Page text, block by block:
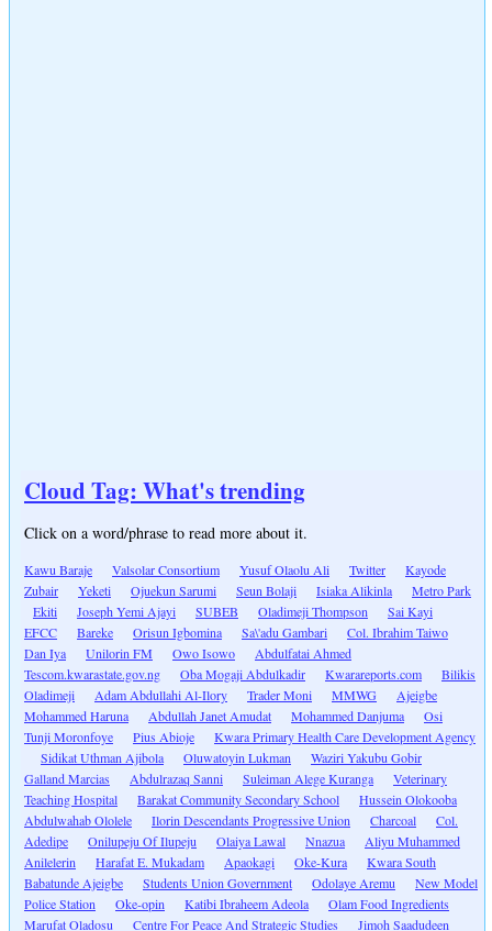
Cloud Tag: What's trending
Click on a word/phrase to read more about it.
Kawu Baraje Valsolar Consortium Yusuf Olaolu Ali Twitter
Kayode
Zubair
Yeketi Ojuekun Sarumi Seun Bolaji Isiaka Alikinla
Metro Park
Ekiti
Joseph Yemi Ajayi SUBEB Oladimeji Thompson
Sai Kayi
EFCC
Bareke Orisun Igbomina Sa\'adu Gambari
Col. Ibrahim Taiwo
Dan Iya
Unilorin FM Owo Isowo
Abdulfatai Ahmed
Tescom.kwarastate.gov.ng
Oba Mogaji Abdulkadir Kwarareports.com
Bilikis
Oladimeji
Adam Abdullahi Al-Ilory Trader Moni MMWG
Ajeigbe
Mohammed Haruna
Abdullah Janet Amudat Mohammed Danjuma
Osi
Tunji Moronfoye
Pius Abioje
Kwara Primary Health Care Development Agency
Sidikat Uthman Ajibola
Oluwatoyin Lukman
Waziri Yakubu Gobir
Galland Marcias
Abdulrazaq Sanni Suleiman Alege Kuranga
Veterinary
Teaching Hospital
Barakat Community Secondary School
Hussein Olokooba
Abdulwahab Ololele
Ilorin Descendants Progressive Union Charcoal
Col.
Adedipe
Onilupeju Of Ilupeju Olaiya Lawal Nnazua
Aliyu Muhammed
Anilelerin
Harafat E. Mukadam Apaokagi Oke-Kura
Kwara South
Babatunde Ajeigbe
Students Union Government Odolaye Aremu
New Model
Police Station
Oke-opin Katibi Ibraheem Adeola
Olam Food Ingredients
Marufat Oladosu
Centre For Peace And Strategic Studies Jimoh Saadudeen